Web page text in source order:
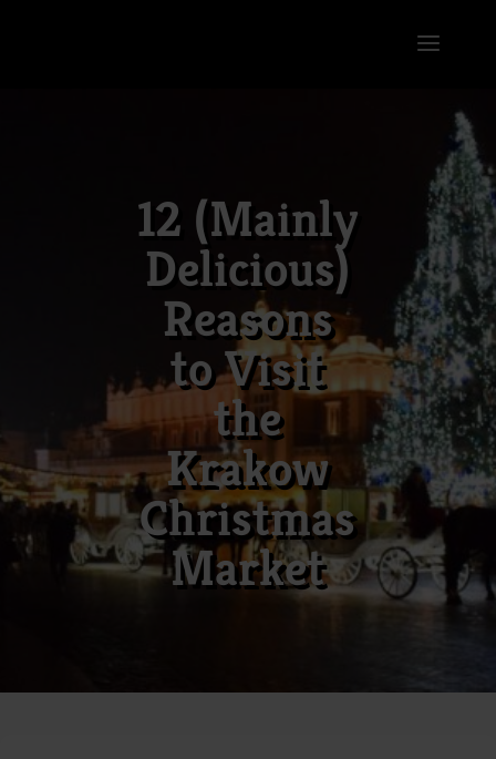
12 (Mainly
Delicious)
Reasons
to Visit
the
Krakow
Christmas
Market